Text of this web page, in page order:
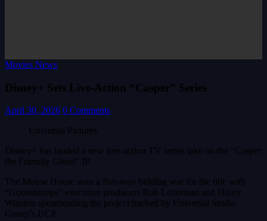
Movies News
Disney+ Sets Live-Action “Casper” Series
April 30, 2026 0 Comments
Universal Pictures
Disney+ has landed a new live-action TV series take on the “Casper
the Friendly Ghost” IP.
The Mouse House won a five-way bidding war for the title with
“Goosebumps” executive producers Rob Letterman and Hilary
Winston spearheading the project backed by Universal Studio
Group’s UCP.